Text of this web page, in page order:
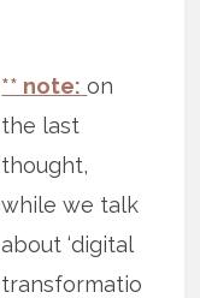
** note: on
the last
thought,
while we talk
about ‘digital
transformatio